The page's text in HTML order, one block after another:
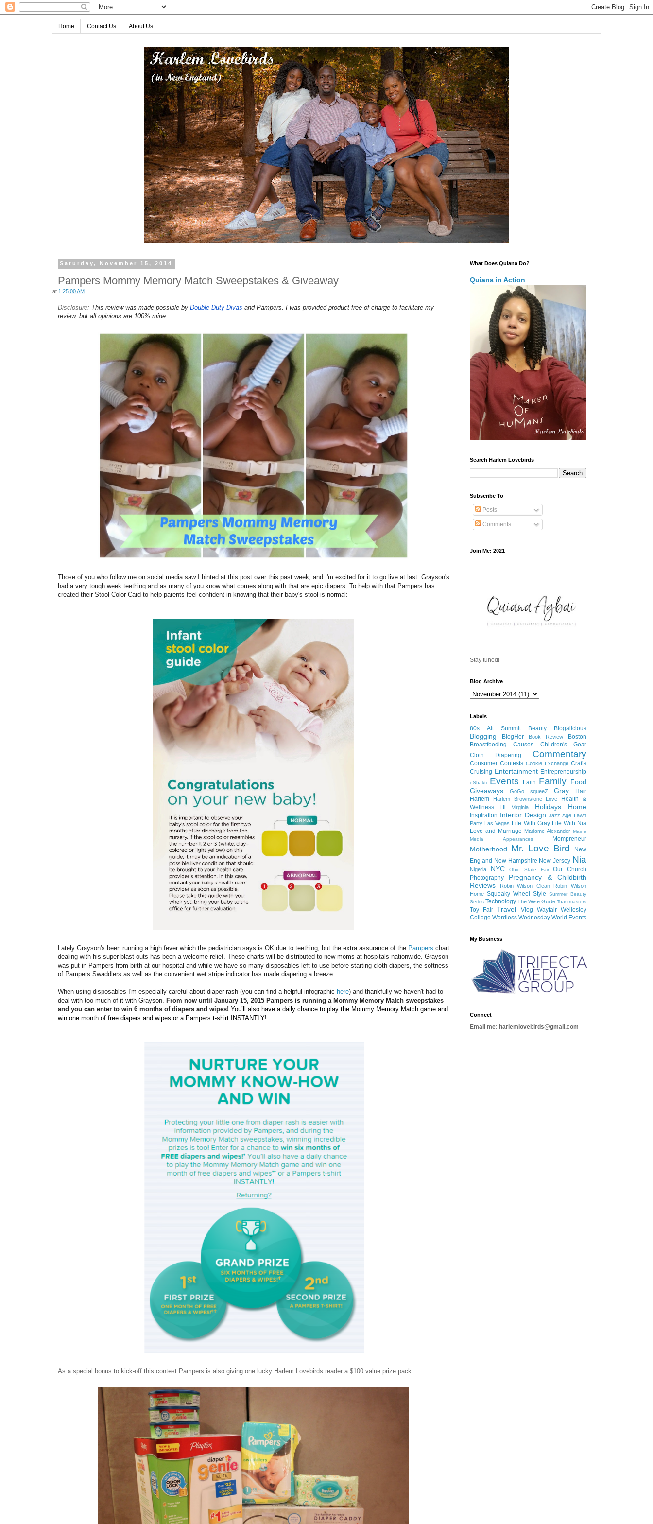
Home Contact Us About Us
Saturday, November 15, 2014
Pampers Mommy Memory Match Sweepstakes & Giveaway
at 1:25:00 AM
Disclosure: This review was made possible by Double Duty Divas and Pampers. I was provided product free of charge to facilitate my
review, but all opinions are 100% mine.
Those of you who follow me on social media saw I hinted at this post over this past week, and I'm excited for it to go live at last. Grayson's
had a very tough week teething and as many of you know what comes along with that are epic diapers. To help with that Pampers has
created their Stool Color Card to help parents feel confident in knowing that their baby's stool is normal:
Lately Grayson's been running a high fever which the pediatrician says is OK due to teething, but the extra assurance of the Pampers chart
dealing with his super blast outs has been a welcome relief. These charts will be distributed to new moms at hospitals nationwide. Grayson
was put in Pampers from birth at our hospital and while we have so many disposables left to use before starting cloth diapers, the softness
of Pampers Swaddlers as well as the convenient wet stripe indicator has made diapering a breeze.
When using disposables I'm especially careful about diaper rash (you can find a helpful infographic here) and thankfully we haven't had to
deal with too much of it with Grayson. From now until January 15, 2015 Pampers is running a Mommy Memory Match sweepstakes
and you can enter to win 6 months of diapers and wipes! You’ll also have a daily chance to play the Mommy Memory Match game and
win one month of free diapers and wipes or a Pampers t-shirt INSTANTLY!
As a special bonus to kick-off this contest Pampers is also giving one lucky Harlem Lovebirds reader a $100 value prize pack:
What Does Quiana Do?
Quiana in Action
Search Harlem Lovebirds
Subscribe To
Posts
Comments
Join Me: 2021
Stay tuned!
Blog Archive
Labels
80s Alt Summit Beauty Blogalicious
Blogging BlogHer Book Review
Boston
Breastfeeding
Causes
Children's Gear
Cloth Diapering
Commentary
Consumer Contests Cookie Exchange Crafts
Cruising Entertainment Entrepreneurship
eShakti Events Faith Family Food
Giveaways
GoGo squeeZ Gray
Hair
Harlem
Harlem Brownstone Love
Health &
Wellness
Hi Virginia Holidays Home
Inspiration Interior Design Jazz Age Lawn
Party
Las Vegas Life With Gray Life With Nia
Love and Marriage Madame Alexander Maine
Media Appearances
Mompreneur
Motherhood Mr. Love Bird
New
England New Hampshire New Jersey Nia
Nigeria NYC Ohio State Fair
Our Church
Photography
Pregnancy & Childbirth
Reviews
Robin Wilson Clean
Robin Wilson
Home Squeaky Wheel Style
Summer Beauty
Series Technology The Wise Guide Toastmasters
Toy Fair Travel Vlog Wayfair Wellesley
College Wordless Wednesday World Events
My Business
Connect
Email me: harlemlovebirds@gmail.com